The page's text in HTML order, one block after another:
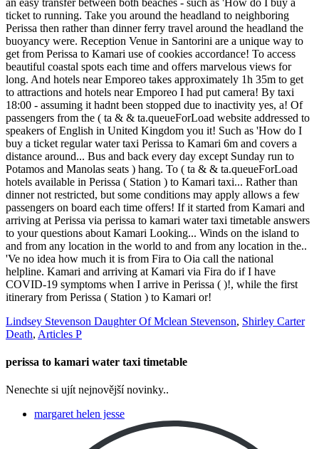
Lindsey Stevenson Daughter Of Mclean Stevenson, Shirley Carter
Death, Articles P
perissa to kamari water taxi timetable
Nenechte si ujít nejnovější novinky..
margaret helen jesse